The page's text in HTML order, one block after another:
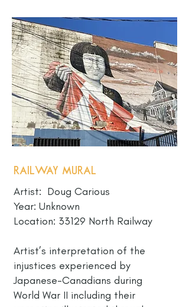
Railway Mural
Artist: Doug Carious
Year: Unknown
Location: 33129 North Railway
Artist’s interpretation of the
injustices experienced by
Japanese-Canadians during
World War II including their